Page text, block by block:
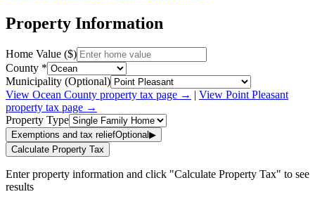
Property Information
Home Value ($)
County *
Municipality (Optional)
View Ocean County property tax page → | View Point Pleasant
property tax page →
Property Type
Exemptions and tax reliefOptional▶
Calculate Property Tax
Enter property information and click "Calculate Property Tax" to see
results